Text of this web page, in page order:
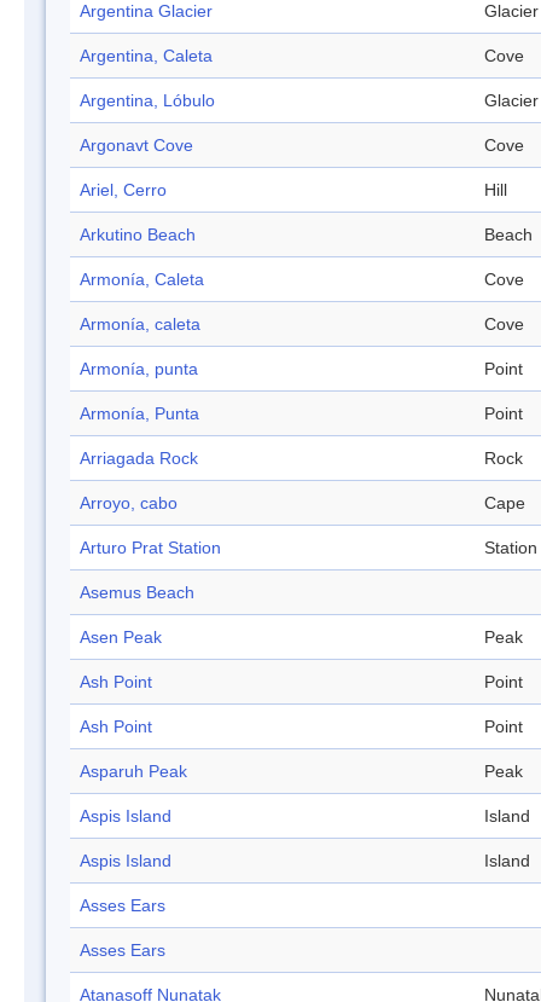
Argentina Glacier Glacier
Argentina, Caleta Cove
Argentina, Lóbulo Glacier
Argonavt Cove Cove
Ariel, Cerro Hill
Arkutino Beach Beach
Armonía, Caleta Cove
Armonía, caleta Cove
Armonía, punta Point
Armonía, Punta Point
Arriagada Rock Rock
Arroyo, cabo Cape
Arturo Prat Station Station
Asemus Beach
Asen Peak Peak
Ash Point Point
Ash Point Point
Asparuh Peak Peak
Aspis Island Island
Aspis Island Island
Asses Ears
Asses Ears
Atanasoff Nunatak